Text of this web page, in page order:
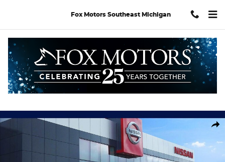
Fox Motors Southeast Michigan